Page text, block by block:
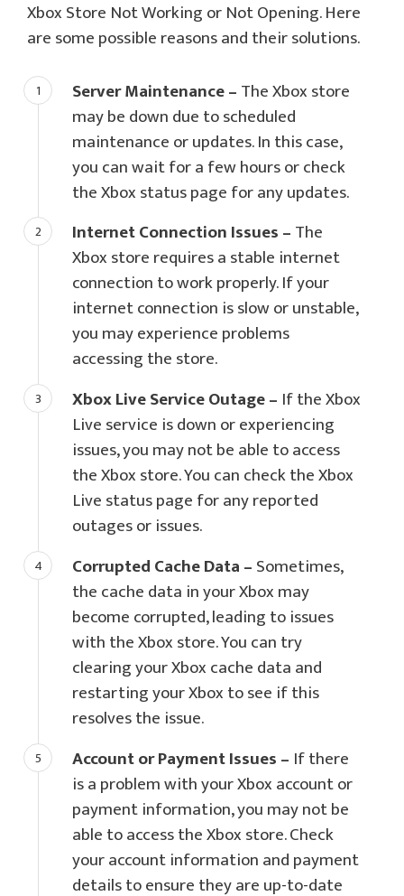
Xbox Store Not Working or Not Opening. Here
are some possible reasons and their solutions.
Server Maintenance –The Xbox store
may be down due to scheduled
maintenance or updates. In this case,
you can wait for a few hours or check
the Xbox status page for any updates.
Internet Connection Issues –The
Xbox store requires a stable internet
connection to work properly. If your
internet connection is slow or unstable,
you may experience problems
accessing the store.
Xbox Live Service Outage – If the Xbox
Live service is down or experiencing
issues, you may not be able to access
the Xbox store. You can check the Xbox
Live status page for any reported
outages or issues.
Corrupted Cache Data –Sometimes,
the cache data in your Xbox may
become corrupted, leading to issues
with the Xbox store. You can try
clearing your Xbox cache data and
restarting your Xbox to see if this
resolves the issue.
Account or Payment Issues – If there
is a problem with your Xbox account or
payment information, you may not be
able to access the Xbox store. Check
your account information and payment
details to ensure they are up-to-date